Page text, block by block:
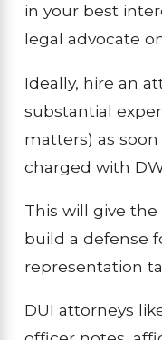
in your best
legal advocate
Ideally, hire an
substantial
matters) as
charged with
This will give
build a defense
representation
DUI attorneys